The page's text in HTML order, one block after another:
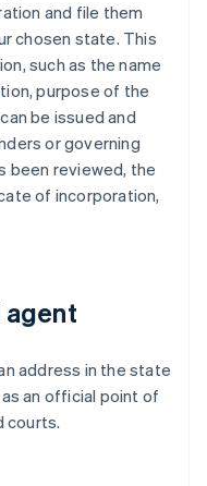
and file them
chosen state. This
such as the name
purpose of the
be issued and
or governing
been reviewed, the
of incorporation,
agent
address in the state
an official point of
courts.